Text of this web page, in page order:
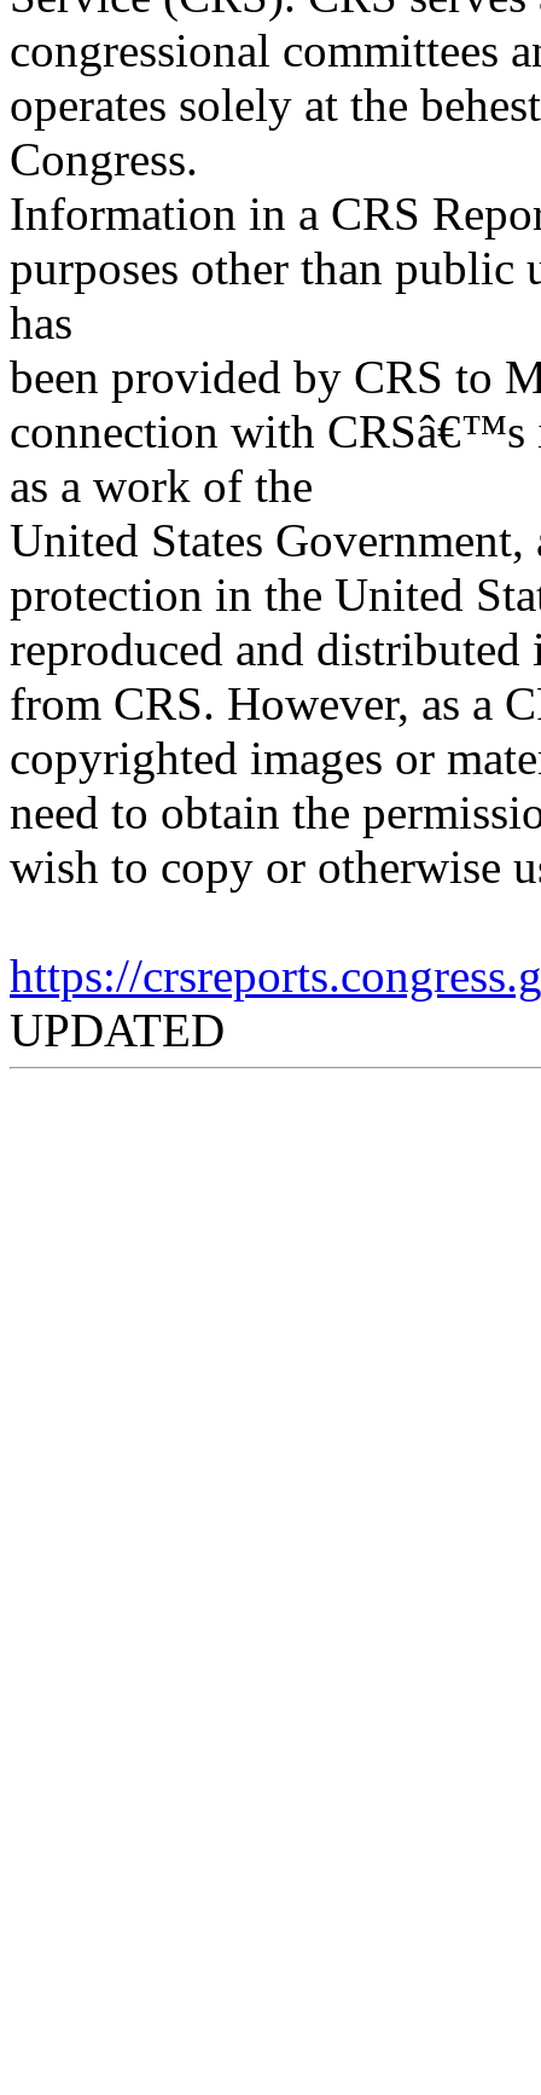
congressional committees
operates solely at the
Congress.
Information in a CRS
purposes other than
has
been provided by CRS to
connection with CRSâ€™s
as a work of the
United States
protection in the United
reproduced and
from CRS. However, as a
copyrighted images or
need to obtain the
wish to copy or otherwise
https://
UPDATED